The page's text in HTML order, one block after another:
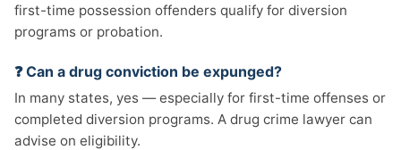
first-time possession offenders qualify for diversion
programs or probation.
❓ Can a drug conviction be expunged?
In many states, yes — especially for first-time offenses or
completed diversion programs. A drug crime lawyer can
advise on eligibility.